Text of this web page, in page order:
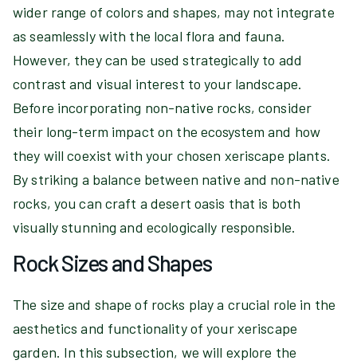
wider range of colors and shapes, may not integrate
as seamlessly with the local flora and fauna.
However, they can be used strategically to add
contrast and visual interest to your landscape.
Before incorporating non-native rocks, consider
their long-term impact on the ecosystem and how
they will coexist with your chosen xeriscape plants.
By striking a balance between native and non-native
rocks, you can craft a desert oasis that is both
visually stunning and ecologically responsible.
Rock Sizes and Shapes
The size and shape of rocks play a crucial role in the
aesthetics and functionality of your xeriscape
garden. In this subsection, we will explore the